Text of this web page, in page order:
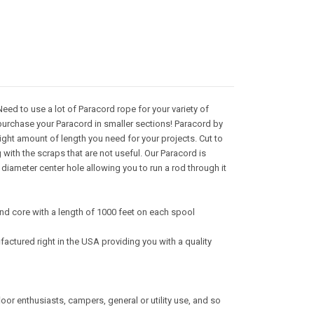
to use a lot of Paracord rope for your variety of
your Paracord in smaller sections! Paracord by
amount of length you need for your projects. Cut to
the scraps that are not useful. Our Paracord is
center hole allowing you to run a rod through it
core with a length of 1000 feet on each spool
right in the USA providing you with a quality
enthusiasts, campers, general or utility use, and so